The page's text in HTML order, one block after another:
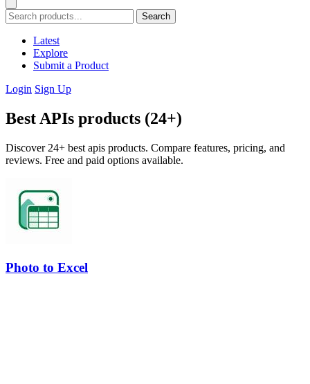
Search
Latest
Explore
Submit a Product
Login Sign Up
Best APIs products (24+)
Discover 24+ best apis products. Compare features, pricing, and
reviews. Free and paid options available.
Photo to Excel